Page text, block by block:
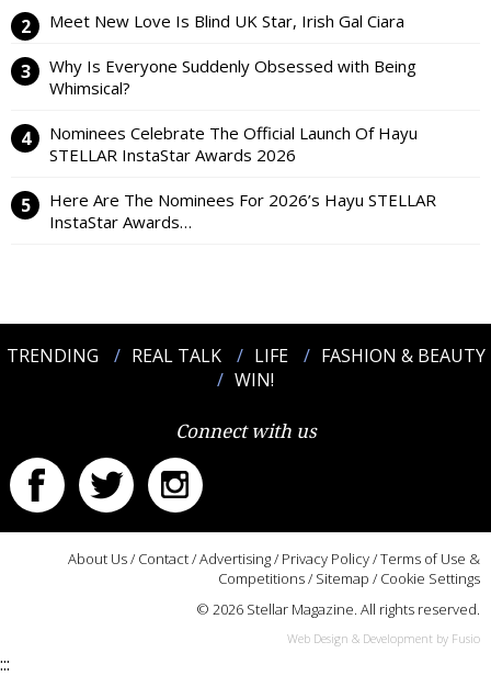
Meet New Love Is Blind UK Star, Irish Gal Ciara
Why Is Everyone Suddenly Obsessed with Being
Whimsical?
Nominees Celebrate The Official Launch Of Hayu
STELLAR InstaStar Awards 2026
Here Are The Nominees For 2026’s Hayu STELLAR
InstaStar Awards…
TRENDING REAL TALK LIFE
FASHION & BEAUTY
WIN!
Connect with us
About Us/ Contact/Advertising/ Privacy Policy/Terms of Use &
Competitions/ Sitemap / Cookie Settings
© 2026 Stellar Magazine. All rights reserved.
Web Design & Development by Fusio
:::